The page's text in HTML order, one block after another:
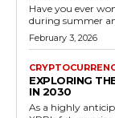
Have you ever
during summer
February 3, 2026
EXPLORING
IN 2030
As a highly